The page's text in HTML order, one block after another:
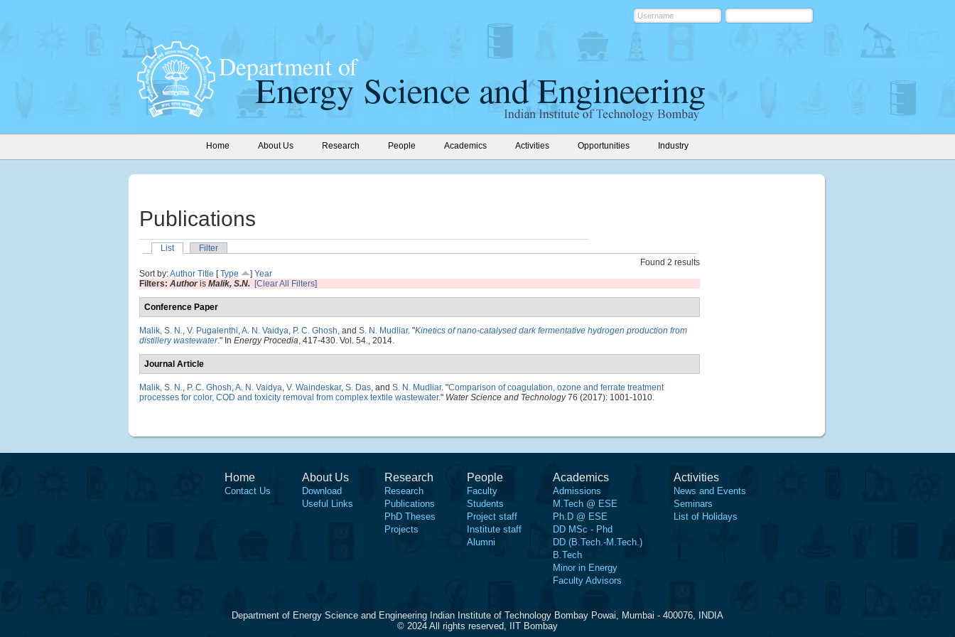
Home About Us Research People Academics Activities Opportunities Industry
Publications
List
Filter
Found 2 results
Sort by:Author Title [Type ] Year
Filters: Authoris Malik, S.N. [Clear All Filters]
Conference Paper
Malik, S. N., V. Pugalenthi,A. N. Vaidya, P. C. Ghosh, and S. N. Mudliar. "Kinetics of nano-catalysed dark fermentative hydrogen production from
distillery wastewater." In Energy Procedia, 417-430. Vol. 54., 2014.
Journal Article
Malik, S. N., P. C. Ghosh,A. N. Vaidya, V. Waindeskar, S. Das, and S. N. Mudliar. "Comparison of coagulation, ozone and ferrate treatment
processes for color, COD and toxicity removal from complex textile wastewater." Water Science and Technology76 (2017): 1001-1010.
Home
Contact Us
About Us
Download
Useful Links
Research
Research
Publications
PhD Theses
Projects
People
Faculty
Students
Project staff
Institute staff
Alumni
Academics
Admissions
M.Tech @ ESE
Ph.D @ ESE
DD MSc - Phd
DD (B.Tech.-M.Tech.)
B.Tech
Minor in Energy
Faculty Advisors
Activities
News and Events
Seminars
List of Holidays
Department of Energy Science and Engineering Indian Institute of Technology Bombay Powai, Mumbai - 400076, INDIA
© 2024 All rights reserved, IIT Bombay